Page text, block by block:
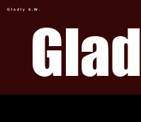
Gladly S.W.